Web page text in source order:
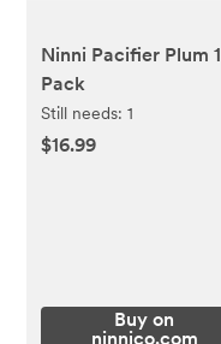
Ninni Pacifier Plum 1
Pack
Still needs:1
$16.99
Buy on
ninnico.com